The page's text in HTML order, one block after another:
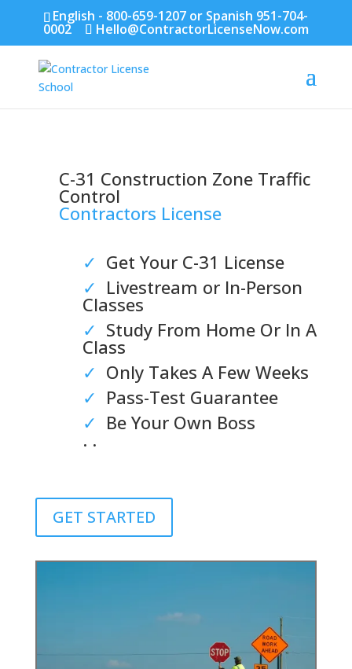
English - 800-659-1207 or Spanish 951-704-
0002 Hello@ContractorLicenseNow.com
C-31 Construction Zone Traffic
Control
Contractors License
✓ Get Your C-31 License
✓ Livestream or In-Person
Classes
✓ Study From Home Or In A
Class
✓ Only Takes A Few Weeks
✓ Pass-Test Guarantee
✓ Be Your Own Boss
. .
GET STARTED